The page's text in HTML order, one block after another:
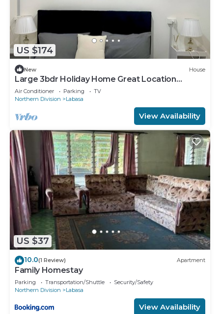
US $174
New House
Large 3bdr Holiday Home Great Location
Labasa
Air Conditioner Parking
TV
Northern Division
Labasa
View Availability
US $37
10.0(1 Review) Apartment
Family Homestay
Parking Transportation/Shuttle
Security/Safety
Northern Division
Labasa
View Availability